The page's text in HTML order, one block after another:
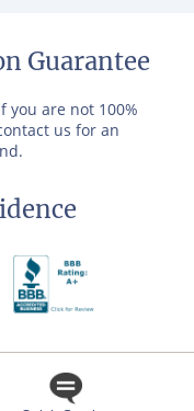
Guarantee
you are not 100%
us for an